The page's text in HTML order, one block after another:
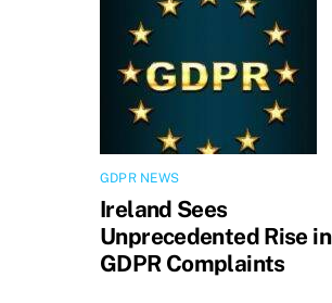
GDPR NEWS
Ireland Sees
Unprecedented Rise in
GDPR Complaints